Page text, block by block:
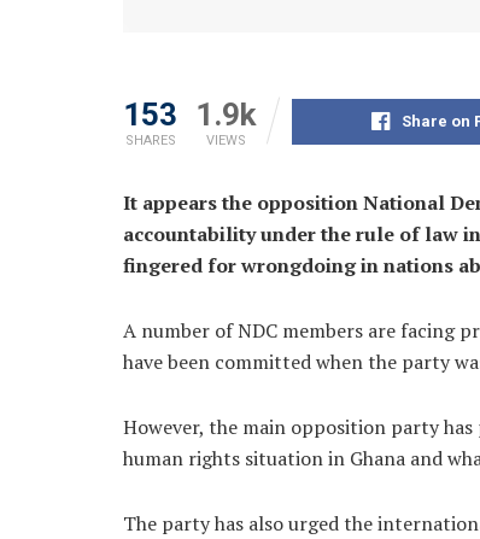
153
SHARES
1.9k
VIEWS
Share on
It appears the opposition National
accountability under the rule of law
fingered for wrongdoing in nations
A number of NDC members are facing
have been committed when the party
However, the main opposition party
human rights situation in Ghana and
The party has also urged the